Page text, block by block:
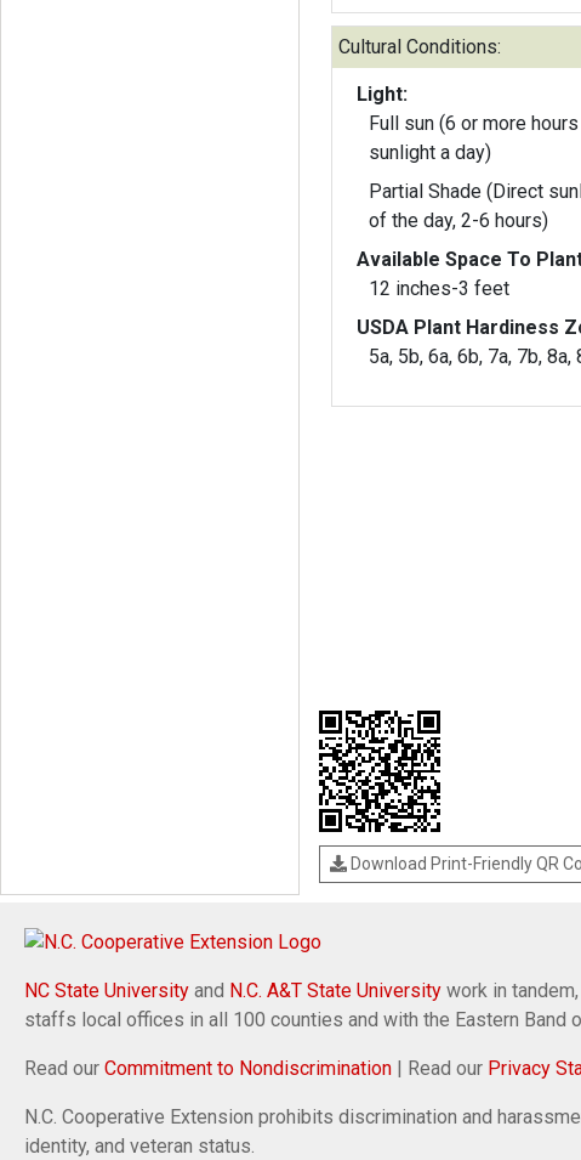
Cultural Conditions:
Light:
Full sun (6 or more
sunlight a day)
Partial Shade (Direct
of the day, 2-6 hours)
Available Space To
12 inches-3 feet
USDA Plant Hardiness
5a, 5b, 6a, 6b, 7a, 7b, 8a,
Download Print-Friendly QR
NC State University and N.C. A&T State University work in
staffs local offices in all 100 counties and with the Eastern Band
Read our Commitment to Nondiscrimination | Read our Privacy
N.C. Cooperative Extension prohibits discrimination and
identity, and veteran status.